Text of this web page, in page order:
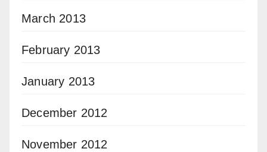
March 2013
February 2013
January 2013
December 2012
November 2012